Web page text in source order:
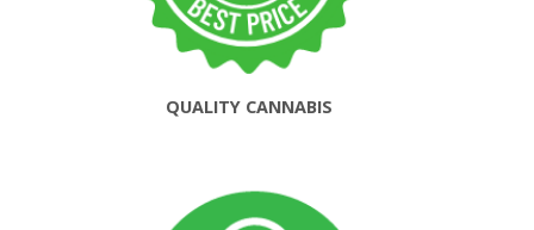
QUALITY CANNABIS